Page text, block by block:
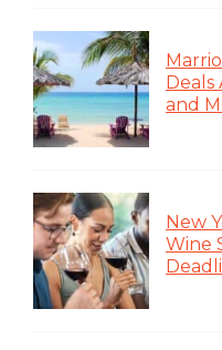
Deals
and
New
Wine